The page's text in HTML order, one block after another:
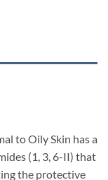
to Oily Skin has a
(1, 3, 6-II) that
the protective